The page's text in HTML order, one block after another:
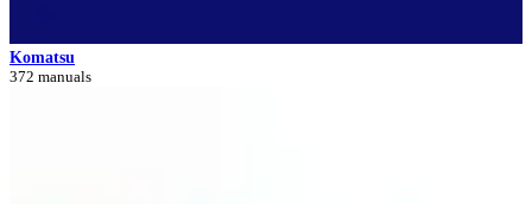
Komatsu
372 manuals